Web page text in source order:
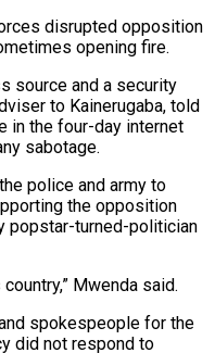
disrupted opposition
opening fire.
source and a security
to Kainerugaba, told
in the four-day internet
sabotage.
police and army to
the opposition
popstar-turned-politician
Mwenda said.
spokespeople for the
did not respond to